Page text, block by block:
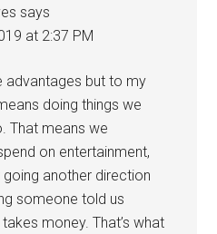
says
at 2:37 PM
advantages but to my
doing things we
That means we
on entertainment,
another direction
someone told us
money. That’s what